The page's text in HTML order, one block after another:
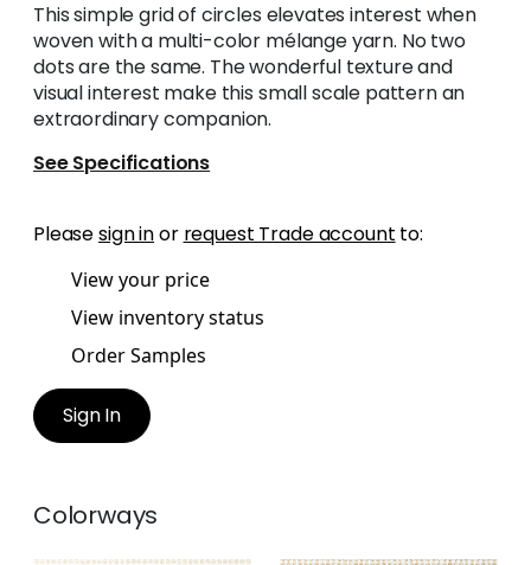
This simple grid of circles elevates interest when
woven with a multi-color mélange yarn. No two
dots are the same. The wonderful texture and
visual interest make this small scale pattern an
extraordinary companion.
See Specifications
Pleasesign inor request Trade account to:
View your price
View inventory status
Order Samples
Sign In
Colorways